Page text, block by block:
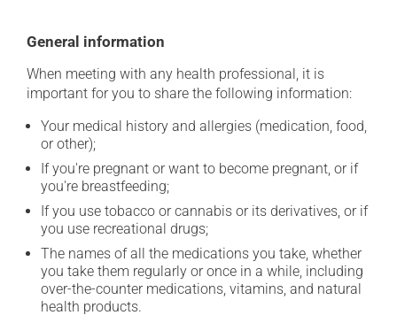
General information
When meeting with any health professional, it is
important for you to share the following information:
Your medical history and allergies (medication, food,
or other);
If you're pregnant or want to become pregnant, or if
you're breastfeeding;
If you use tobacco or cannabis or its derivatives, or if
you use recreational drugs;
The names of all the medications you take, whether
you take them regularly or once in a while, including
over-the-counter medications, vitamins, and natural
health products.